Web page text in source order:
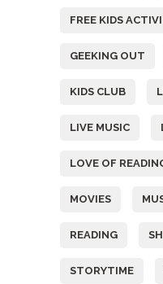
FREE KIDS
GEEKING OUT
KIDS CLUB
LIVE MUSIC
LOVE OF
MOVIES
READING
STORYTIME